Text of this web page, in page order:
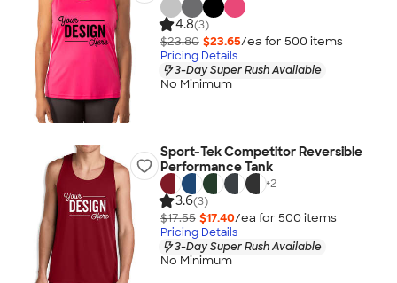
4.8(3)
$23.80 $23.65/ea for 500 items
Pricing Details
3-Day Super Rush Available
No Minimum
Sport-Tek Competitor Reversible
Performance Tank
+2
3.6(3)
$17.55 $17.40/ea for 500 items
Pricing Details
3-Day Super Rush Available
No Minimum